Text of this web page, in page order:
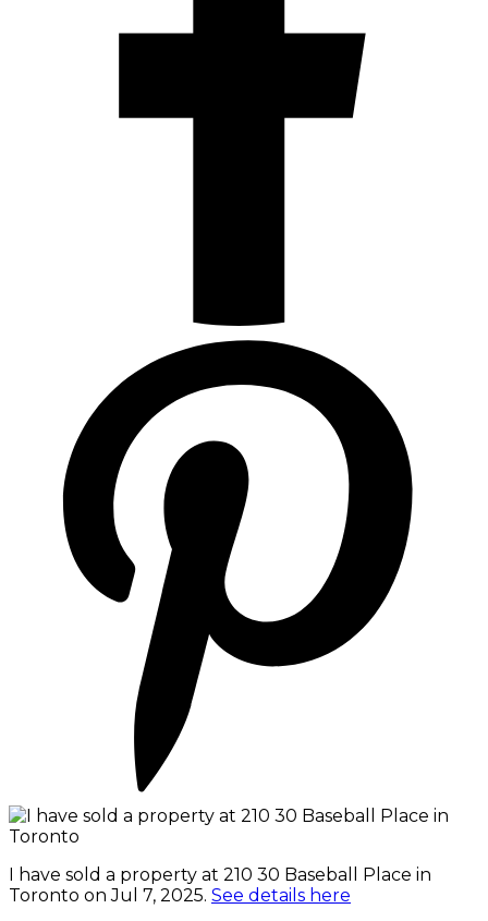
I have sold a property at 210 30 Baseball Place in
Toronto on Jul 7, 2025. See details here